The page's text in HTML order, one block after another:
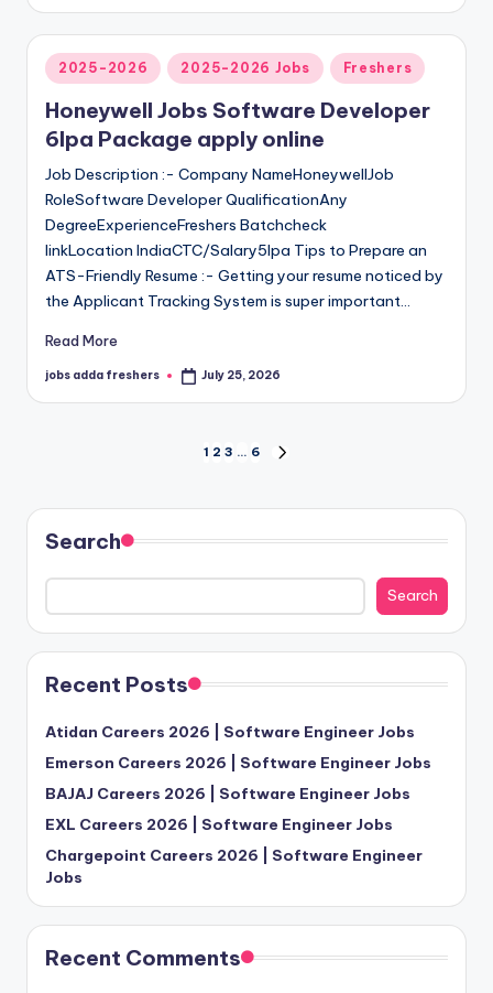
2025-2026 2025-2026 Jobs Freshers
Honeywell Jobs Software Developer
6lpa Package apply online
Job Description :- Company NameHoneywellJob
RoleSoftware Developer QualificationAny
DegreeExperienceFreshers Batchcheck
linkLocation IndiaCTC/Salary5lpa Tips to Prepare an
ATS-Friendly Resume :- Getting your resume noticed by
the Applicant Tracking System is super important…
Read More
jobs adda freshers July 25, 2026
1 2 3 … 6
Search
Search
Recent Posts
Atidan Careers 2026 | Software Engineer Jobs
Emerson Careers 2026 | Software Engineer Jobs
BAJAJ Careers 2026 | Software Engineer Jobs
EXL Careers 2026 | Software Engineer Jobs
Chargepoint Careers 2026 | Software Engineer
Jobs
Recent Comments